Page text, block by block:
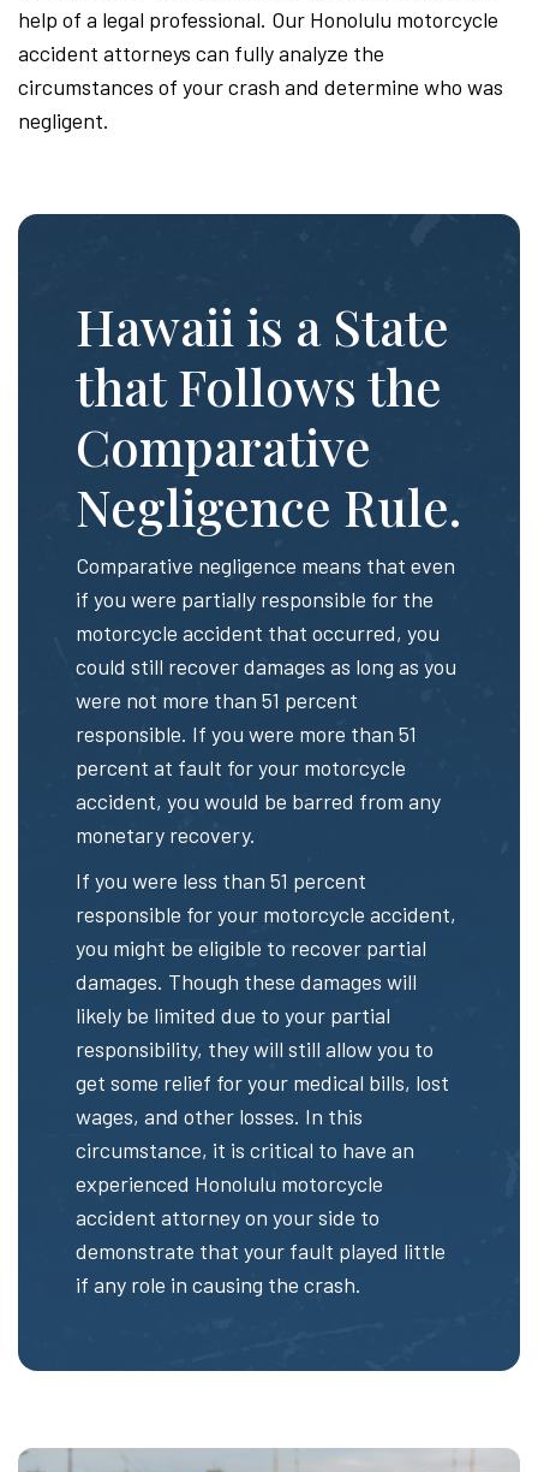
help of a legal professional. Our Honolulu motorcycle
accident attorneys can fully analyze the
circumstances of your crash and determine who was
negligent.
Hawaii is a State
that Follows the
Comparative
Negligence Rule.
Comparative negligence means that even
if you were partially responsible for the
motorcycle accident that occurred, you
could still recover damages as long as you
were not more than 51 percent
responsible. If you were more than 51
percent at fault for your motorcycle
accident, you would be barred from any
monetary recovery.
If you were less than 51 percent
responsible for your motorcycle accident,
you might be eligible to recover partial
damages. Though these damages will
likely be limited due to your partial
responsibility, they will still allow you to
get some relief for your medical bills, lost
wages, and other losses. In this
circumstance, it is critical to have an
experienced Honolulu motorcycle
accident attorney on your side to
demonstrate that your fault played little
if any role in causing the crash.